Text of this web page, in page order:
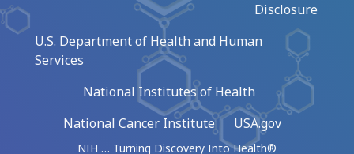
Disclosure
U.S. Department of Health and Human
Services
National Institutes of Health
National Cancer Institute
USA.gov
NIH … Turning Discovery Into Health®